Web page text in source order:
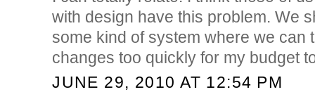
with design have this problem. We
some kind of system where we can
changes too quickly for my budget
JUNE 29, 2010 AT 12:54 PM